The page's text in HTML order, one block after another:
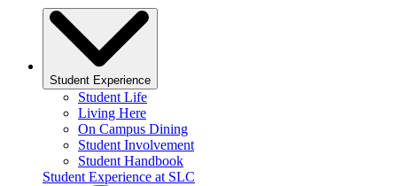
Student Experience
Student Life
Living Here
On Campus Dining
Student Involvement
Student Handbook
Student Experience at SLC